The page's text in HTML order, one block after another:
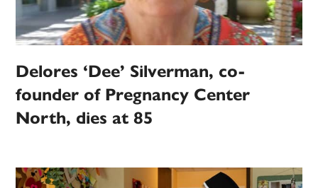
Delores ‘Dee’ Silverman, co-
founder of Pregnancy Center
North, dies at 85